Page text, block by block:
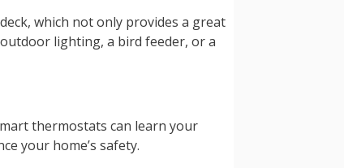
which not only provides a great
lighting, a bird feeder, or a
thermostats can learn your
your home’s safety.